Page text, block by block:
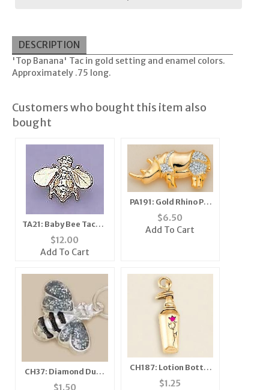
DESCRIPTION
'Top Banana' Tac in gold setting and enamel colors.
Approximately .75 long.
Customers who bought this item also
bought
TA21: Baby Bee Tacks,
1 dozen count
$12.00
Add To Cart
PA191: Gold Rhino Pin
with Austrian
Crystals
$6.50
Add To Cart
CH37: Diamond Dust
Bee Charm, in Silver
$1.50
CH187: Lotion Bottle
Charm, in Gold or
$1.25